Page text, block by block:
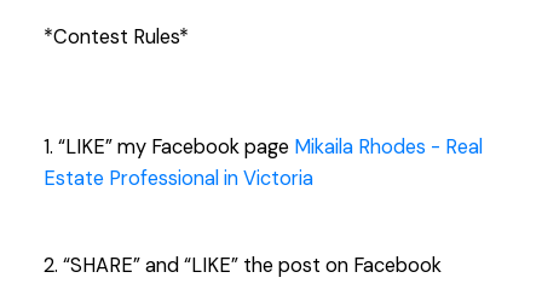
*Contest Rules*
1. “LIKE” my Facebook page Mikaila Rhodes - Real
Estate Professional in Victoria
2. “SHARE” and “LIKE” the post on Facebook